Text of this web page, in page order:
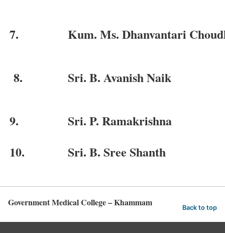
7. Kum. Ms. Dhanvantari
8. Sri. B. Avanish Naik
9.
10.
Sri. P. Ramakrishna
Sri. B. Sree Shanth
Government Medical College – Khammam Back to top